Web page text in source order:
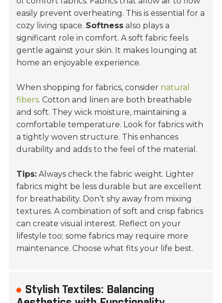
easily prevent overheating. This is essential for a
cozy living space. Softness also plays a
significant role in comfort. A soft fabric feels
gentle against your skin. It makes lounging at
home an enjoyable experience.
When shopping for fabrics, consider natural
fibers.Cotton and linen are both breathable
and soft. They wick moisture, maintaining a
comfortable temperature. Look for fabrics with
a tightly woven structure. This enhances
durability and adds to the feel of the material.
Tips: Always check the fabric weight. Lighter
fabrics might be less durable but are excellent
for breathability. Don’t shy away from mixing
textures. A combination of soft and crisp fabrics
can create visual interest. Reflect on your
lifestyle too; some fabrics may require more
maintenance. Choose what fits your life best.
Stylish Textiles: Balancing